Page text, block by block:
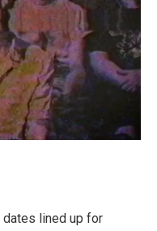
dates lined up for